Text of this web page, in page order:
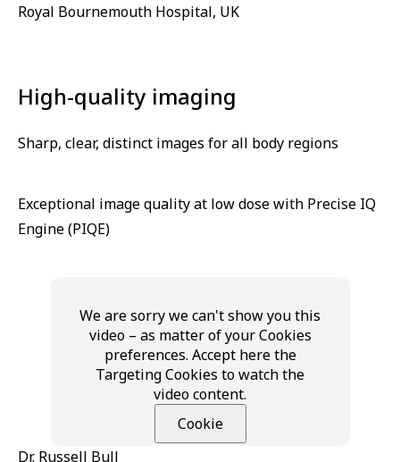
Royal Bournemouth Hospital, UK
High-quality imaging
Sharp, clear, distinct images for all body regions
Exceptional image quality at low dose with Precise IQ
Engine (PIQE)
We are sorry we can't show you this
video – as matter of your Cookies
preferences. Accept here the
Targeting Cookies to watch the
video content.
Cookie
Dr. Russell Bull